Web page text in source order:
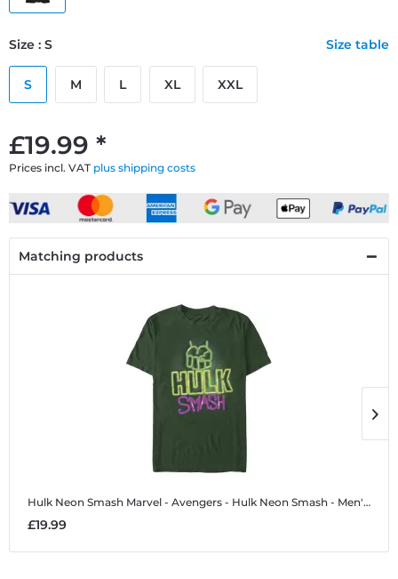
£19.99 *
Prices incl. VAT plus shipping costs
Size : S Size table
S M L XL XXL
Matching products
Hulk Neon Smash Marvel - Avengers - Hulk Neon Smash - Men's T-Shirt
£19.99